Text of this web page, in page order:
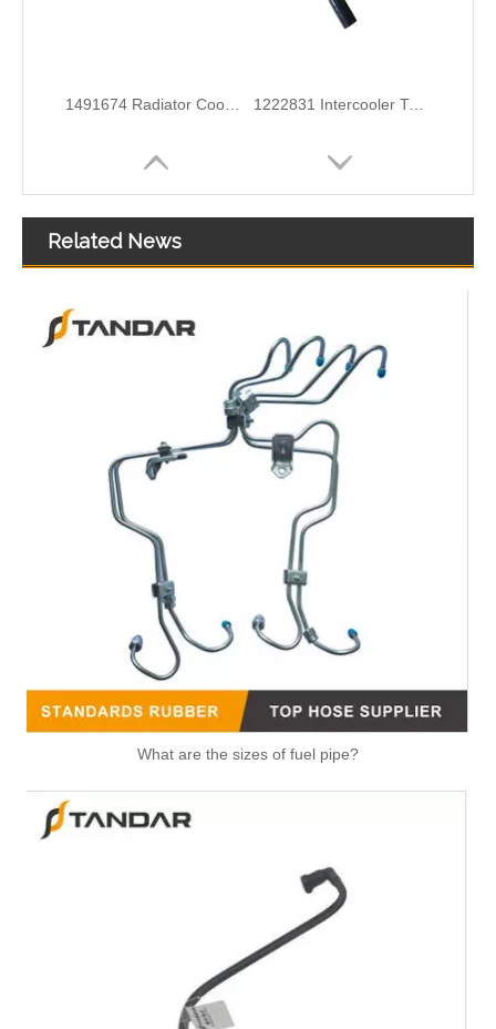
6G918286KB Water Coolant Pipe Hose For Ford Galaxy MK2 2.0 TDCI Engine 6G918260SD Radiator Coolant Hose Pipe For Ford Mondeo 2.3 I 16V Engine
3M5H8C012CH Radiator Coolant Hose For Ford C-MAX (DM2) 1.6 Engine
Automotive Fuel Line Assembly Flxture To Replace Broken Automobile Engine Duct
Related News
What are the sizes of fuel pipe?